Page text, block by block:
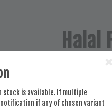
Halal
RM 16.00
stock is available. If multiple
if any of chosen variant